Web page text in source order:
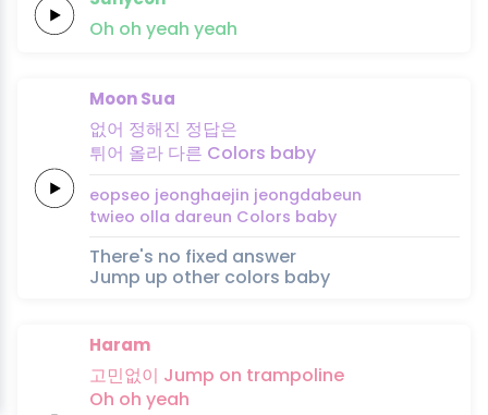
Oh oh yeah yeah
Moon Sua
없어 정해진 정답은
튀어 올라 다른 Colors baby
eopseo jeonghaejin jeongdabeun
twieo olla dareun Colors baby
There's no fixed answer
Jump up other colors baby
Haram
고민없이 Jump on trampoline
Oh oh yeah